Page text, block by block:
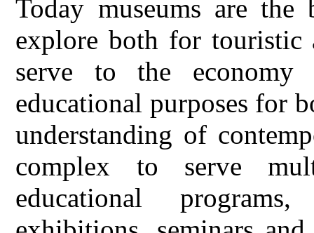
Today museums are
explore both for touristic
serve to the
educational purposes for
understanding of
complex to serve
educational